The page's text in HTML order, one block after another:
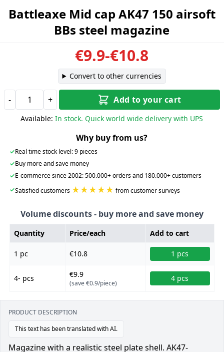
Battleaxe Mid cap AK47 150 airsoft
BBs steel magazine
€9.9-€10.8
Convert to other currencies
- + Add to your cart
Available: In stock. Quick world wide delivery with UPS
Why buy from us?
✓Real time stock level: 9 pieces
✓Buy more and save money
✓E-commerce since 2002: 500.000+ orders and 180.000+ customers
✓Satisfied customers ★★★★★ from customer surveys
Volume discounts - buy more and save money
Quantity Price/each Add to cart
1 pc €10.8 1 pcs
4- pcs €9.9
(save €0.9/piece)
4 pcs
PRODUCT DESCRIPTION
This text has been translated with AI.
Magazine with a realistic steel plate shell. AK47-